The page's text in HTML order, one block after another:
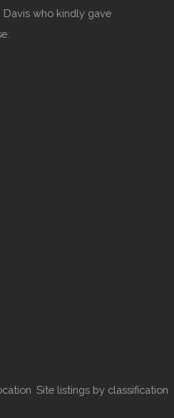
Davis who kindly gave
Site listings by classification